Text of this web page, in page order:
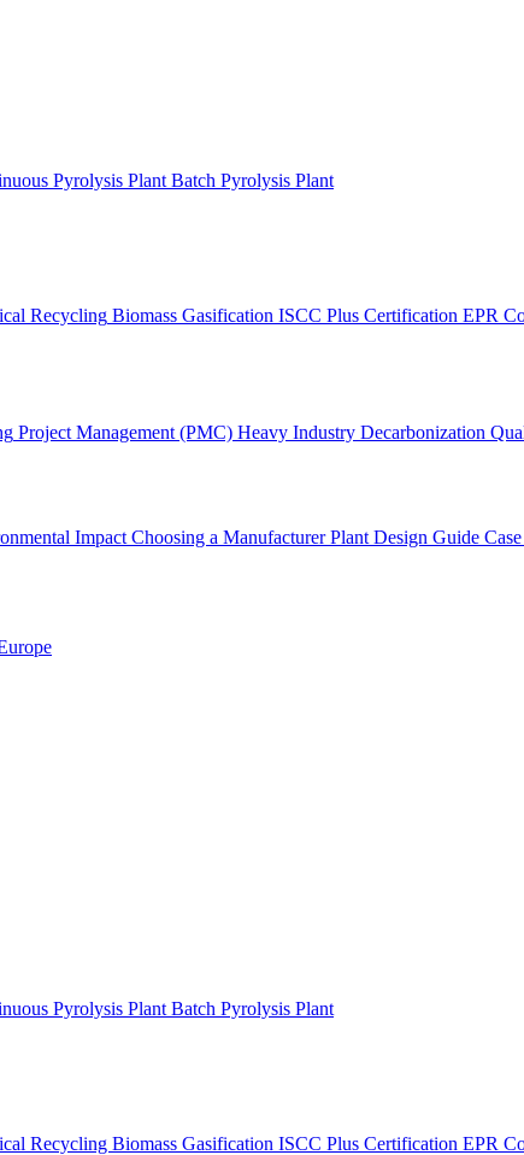
Pyrolysis Plant Batch Pyrolysis Plant
Recycling Biomass Gasification ISCC Plus Certification EPR
Project Management (PMC) Heavy Industry Decarbonization
Impact Choosing a Manufacturer Plant Design Guide
Pyrolysis Plant Batch Pyrolysis Plant
Recycling Biomass Gasification ISCC Plus Certification EPR